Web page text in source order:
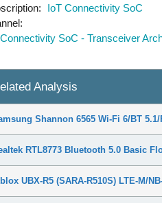
IoT Connectivity SoC
SoC - Transceiver
Analysis
Shannon 6565 Wi-Fi 6/BT
RTL8773 Bluetooth 5.0 Basic
UBX-R5 (SARA-R510S) LTE-M/